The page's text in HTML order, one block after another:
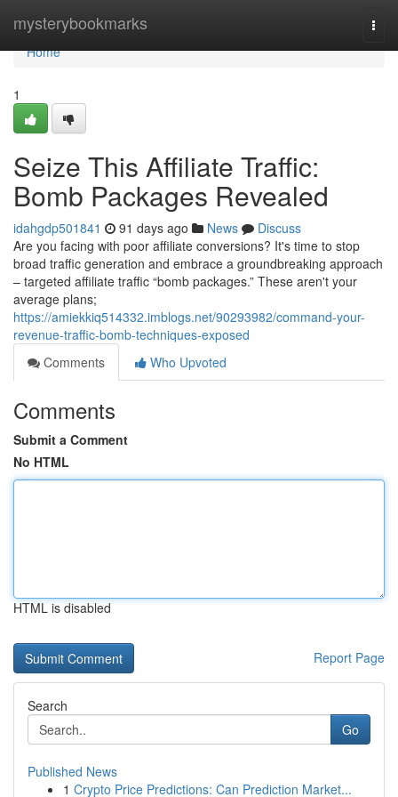
mysterybookmarks
Home
Home
1
Seize This Affiliate Traffic:
Bomb Packages Revealed
idahgdp501841 91 days ago News
Discuss
Are you facing with poor affiliate conversions? It's time to stop
broad traffic generation and embrace a groundbreaking approach
– targeted affiliate traffic “bomb packages.” These aren't your
average plans;
https://amiekkiq514332.imblogs.net/90293982/command-your-
revenue-traffic-bomb-techniques-exposed
Comments
Who Upvoted
Comments
Submit a Comment
No HTML
HTML is disabled
Report Page
Search
Go
Published News
1 Crypto Price Predictions: Can Prediction Market...